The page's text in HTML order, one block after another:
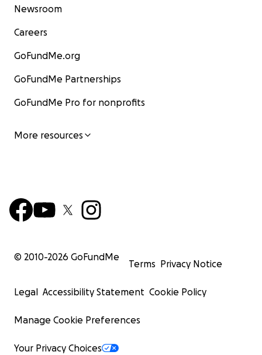
Newsroom
Careers
GoFundMe.org
GoFundMe Partnerships
GoFundMe Pro for nonprofits
More resources
© 2010-2026 GoFundMe
Terms Privacy Notice
Legal Accessibility Statement Cookie Policy
Manage Cookie Preferences
Your Privacy Choices